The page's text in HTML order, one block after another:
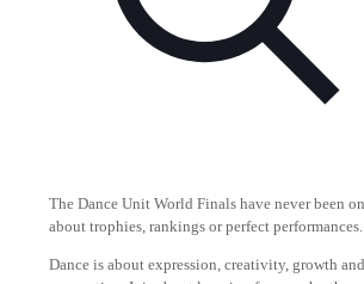
The Dance Unit World Finals have never been
about trophies, rankings or perfect performances.
Dance is about expression, creativity, growth and